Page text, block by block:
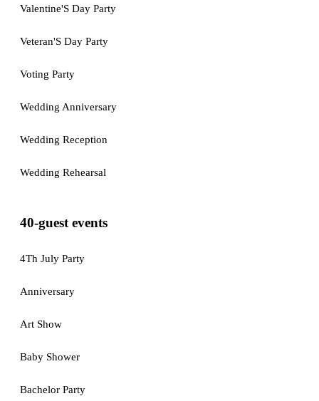
Valentine'S Day Party
Veteran'S Day Party
Voting Party
Wedding Anniversary
Wedding Reception
Wedding Rehearsal
40-guest events
4Th July Party
Anniversary
Art Show
Baby Shower
Bachelor Party